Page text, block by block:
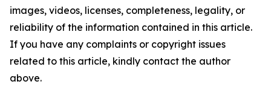
images, videos, licenses, completeness, legality, or
reliability of the information contained in this article.
If you have any complaints or copyright issues
related to this article, kindly contact the author
above.